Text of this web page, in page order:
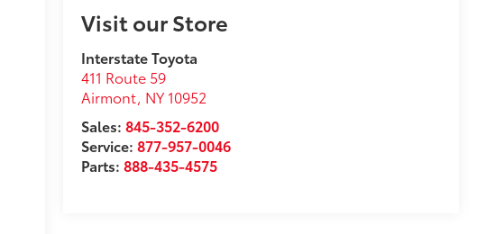
Visit our Store
Interstate Toyota
411 Route 59
Airmont, NY 10952
Sales:845-352-6200
Service:877-957-0046
Parts:888-435-4575